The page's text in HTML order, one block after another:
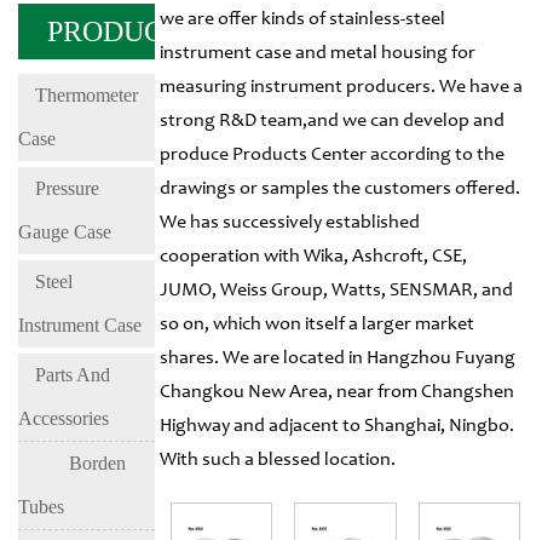
PRODUCTS
Thermometer
Case
Pressure
Gauge Case
Steel
Instrument Case
Parts And
Accessories
Borden
Tubes
we are offer kinds of stainless-steel
instrument case and metal housing for
measuring instrument producers. We have a
strong R&D team,and we can develop and
produce Products Center according to the
drawings or samples the customers offered.
We has successively established
cooperation with Wika, Ashcroft, CSE,
JUMO, Weiss Group, Watts, SENSMAR, and
so on, which won itself a larger market
shares. We are located in Hangzhou Fuyang
Changkou New Area, near from Changshen
Highway and adjacent to Shanghai, Ningbo.
With such a blessed location.